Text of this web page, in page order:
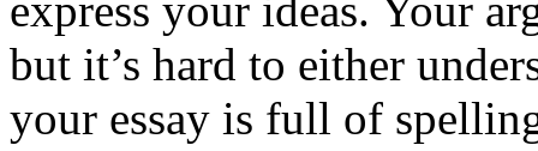
but it’s hard to either
your essay is full of